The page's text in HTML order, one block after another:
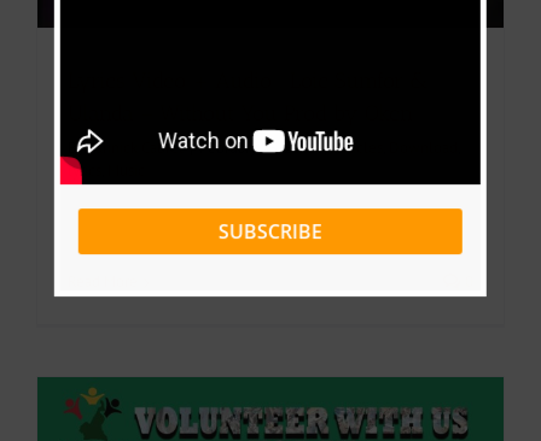
ByYannick Cabrel | February 25, 2026 | Articles
lyrics
SUBSCRIBE